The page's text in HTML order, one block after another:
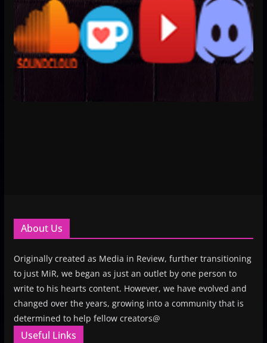
About Us
Originally created as Media in Review, further transitioning
to just MiR, we began as just an outlet by one person to
write to his hearts content. However, we have evolved and
changed over the years, growing into a community that is
determined to help fellow creators@
Useful Links